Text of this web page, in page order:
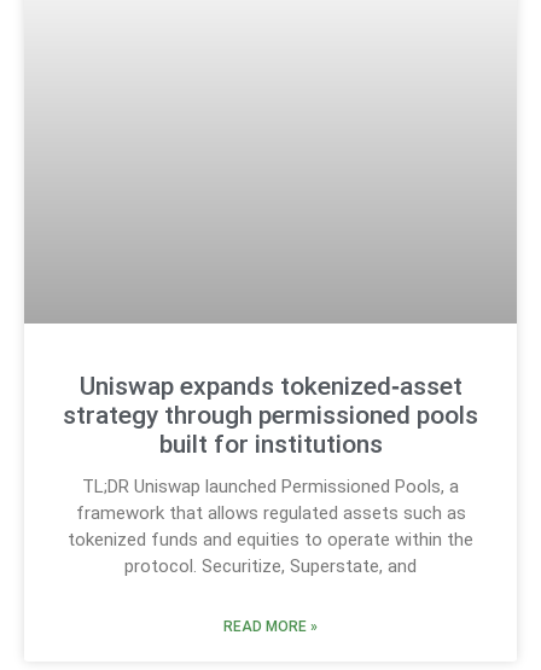
Uniswap expands tokenized‑asset
strategy through permissioned pools
built for institutions
TL;DR Uniswap launched Permissioned Pools, a
framework that allows regulated assets such as
tokenized funds and equities to operate within the
protocol. Securitize, Superstate, and
READ MORE »